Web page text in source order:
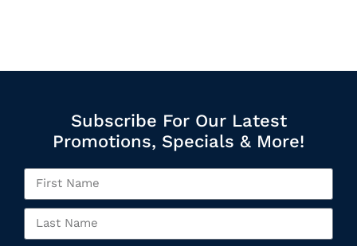
Subscribe For Our Latest
Promotions, Specials & More!